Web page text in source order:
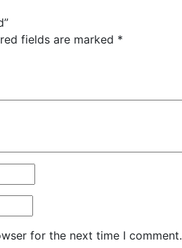
fields are marked *
for the next time I comment.